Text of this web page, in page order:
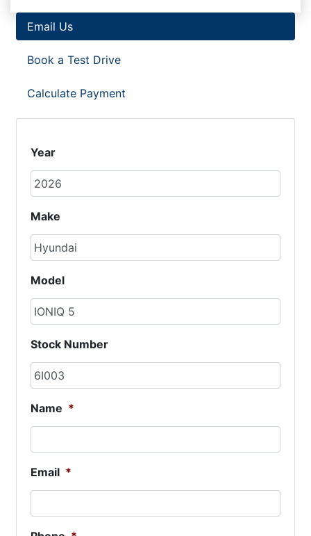
Email Us
Book a Test Drive
Calculate Payment
Year
Make
Model
Stock Number
Name *
Email *